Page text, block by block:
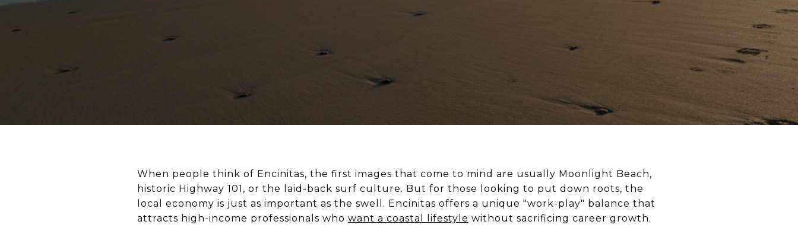
When people think of Encinitas, the first images that come to mind are usually Moonlight Beach,
historic Highway 101, or the laid-back surf culture. But for those looking to put down roots, the
local economy is just as important as the swell. Encinitas offers a unique "work-play" balance that
attracts high-income professionals who want a coastal lifestyle without sacrificing career growth.